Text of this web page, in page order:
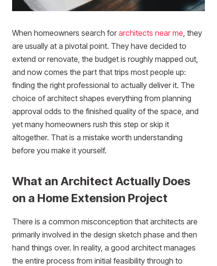
When homeowners search for architects near me , they
are usually at a pivotal point. They have decided to
extend or renovate, the budget is roughly mapped out,
and now comes the part that trips most people up:
finding the right professional to actually deliver it. The
choice of architect shapes everything from planning
approval odds to the finished quality of the space, and
yet many homeowners rush this step or skip it
altogether. That is a mistake worth understanding
before you make it yourself.
What an Architect Actually Does
on a Home Extension Project
There is a common misconception that architects are
primarily involved in the design sketch phase and then
hand things over. In reality, a good architect manages
the entire process from initial feasibility through to